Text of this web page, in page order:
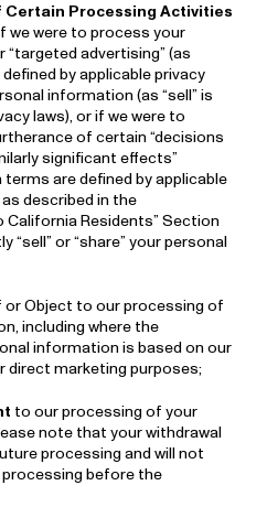
Processing Activities
we were to process your
advertising” (as
by applicable privacy
information (as “sell” is
laws), or if we were to
of certain “decisions
significant effects”
are defined by applicable
described in the
Residents” Section
“sell” or “share” your personal
or Object to our processing of
including where the
information is based on our
marketing purposes;
to our processing of your
note that your withdrawal
processing and will not
before the